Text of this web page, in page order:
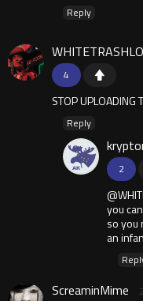
Reply
4
STOP UPLOADING
Reply
2
you
so you
an
ScreaminMime